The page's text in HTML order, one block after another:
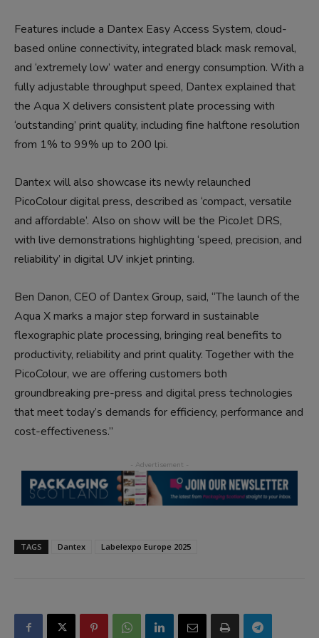
Features include a Dantex Easy Access System, cloud-
based online connectivity, integrated black mask removal,
and ‘extremely low’ water and energy consumption. With a
fully adjustable throughput speed, Dantex explained that
the Aqua X delivers consistent plate processing with
‘outstanding’ print quality, including fine halftone resolution
from 1% to 99% up to 200 lpi.
Dantex will also showcase its newly relaunched
PicoColour digital press, described as ‘compact, versatile
and affordable’. Also on show will be the PicoJet DRS,
with live demonstrations highlighting ‘speed, precision, and
reliability’ in digital UV inkjet printing.
Ben Danon, CEO of Dantex Group, said, “The launch of the
Aqua X marks a major step forward in sustainable
flexographic plate processing, bringing real benefits to
productivity, reliability and print quality. Together with the
PicoColour, we are offering customers both
groundbreaking pre-press and digital press technologies
that meet today’s demands for efficiency, performance and
cost-effectiveness.”
TAGS Dantex Labelexpo Europe 2025